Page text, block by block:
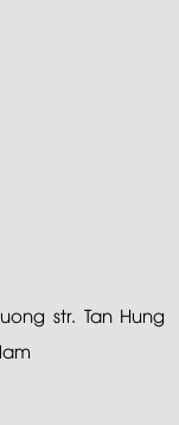
str. Tan Hung